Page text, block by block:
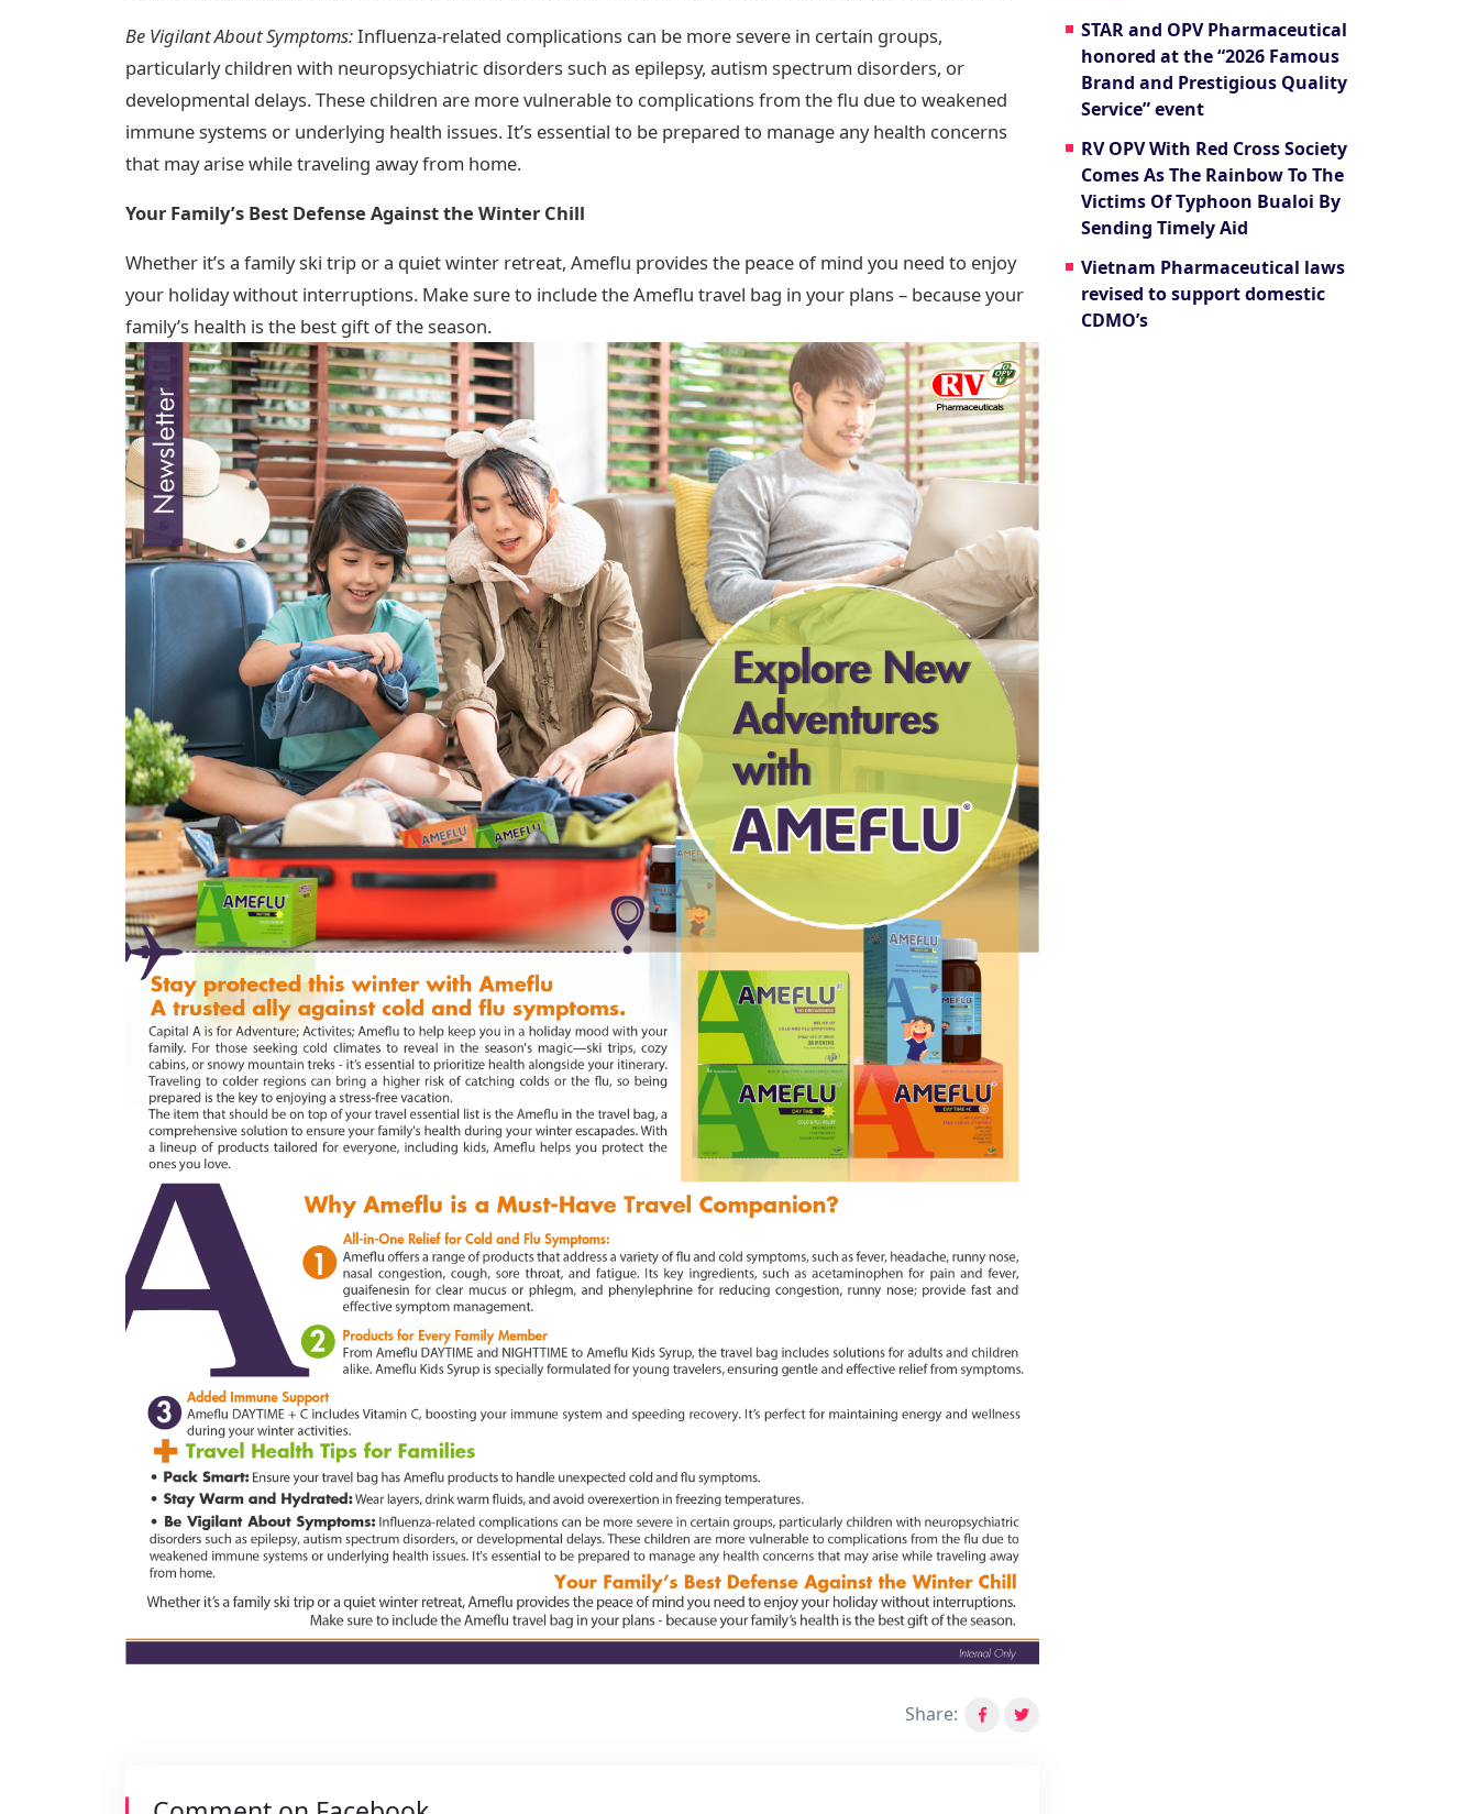
Be Vigilant About Symptoms:Influenza-related complications can be more severe in certain groups,
particularly children with neuropsychiatric disorders such as epilepsy, autism spectrum disorders, or
developmental delays. These children are more vulnerable to complications from the flu due to weakened
immune systems or underlying health issues. It’s essential to be prepared to manage any health concerns
that may arise while traveling away from home.
Your Family’s Best Defense Against the Winter Chill
Whether it’s a family ski trip or a quiet winter retreat, Ameflu provides the peace of mind you need to enjoy
your holiday without interruptions. Make sure to include the Ameflu travel bag in your plans – because your
family’s health is the best gift of the season.
Share:
STAR and OPV Pharmaceutical
honored at the “2026 Famous
Brand and Prestigious Quality
Service” event
RV OPV With Red Cross Society
Comes As The Rainbow To The
Victims Of Typhoon Bualoi By
Sending Timely Aid
Vietnam Pharmaceutical laws
revised to support domestic
CDMO’s